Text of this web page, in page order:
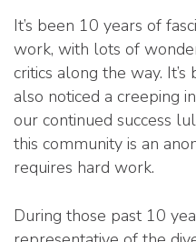
It’s been 10 years of
work, with lots of
critics along the way.
also noticed a creeping
our continued success
this community is an
requires hard work.
During those past 10